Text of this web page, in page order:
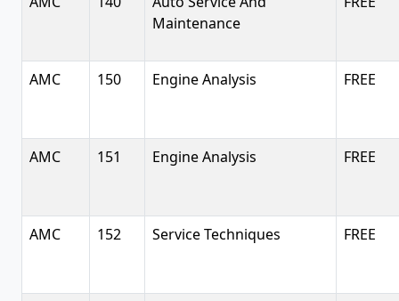
Maintenance
AMC 150 Engine Analysis FREE
AMC 151 Engine Analysis FREE
AMC 152 Service Techniques FREE